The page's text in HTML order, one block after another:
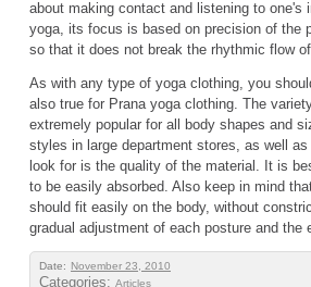
about making contact and listening to
yoga, its focus is based on precision of the
so that it does not break the rhythmic flow
As with any type of yoga clothing, you
also true for Prana yoga clothing. The
extremely popular for all body shapes and
styles in large department stores, as well
look for is the quality of the material. It is
to be easily absorbed. Also keep in mind
should fit easily on the body, without
gradual adjustment of each posture and
Date: November 23, 2010
Categories: Articles